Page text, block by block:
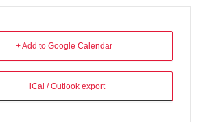
+ Add to Google Calendar
+ iCal / Outlook export